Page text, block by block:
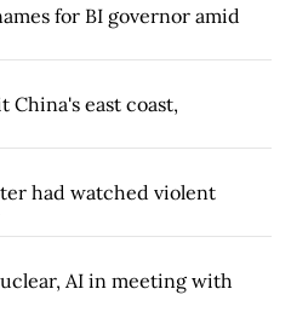
for BI governor amid
east coast,
had watched violent
AI in meeting with